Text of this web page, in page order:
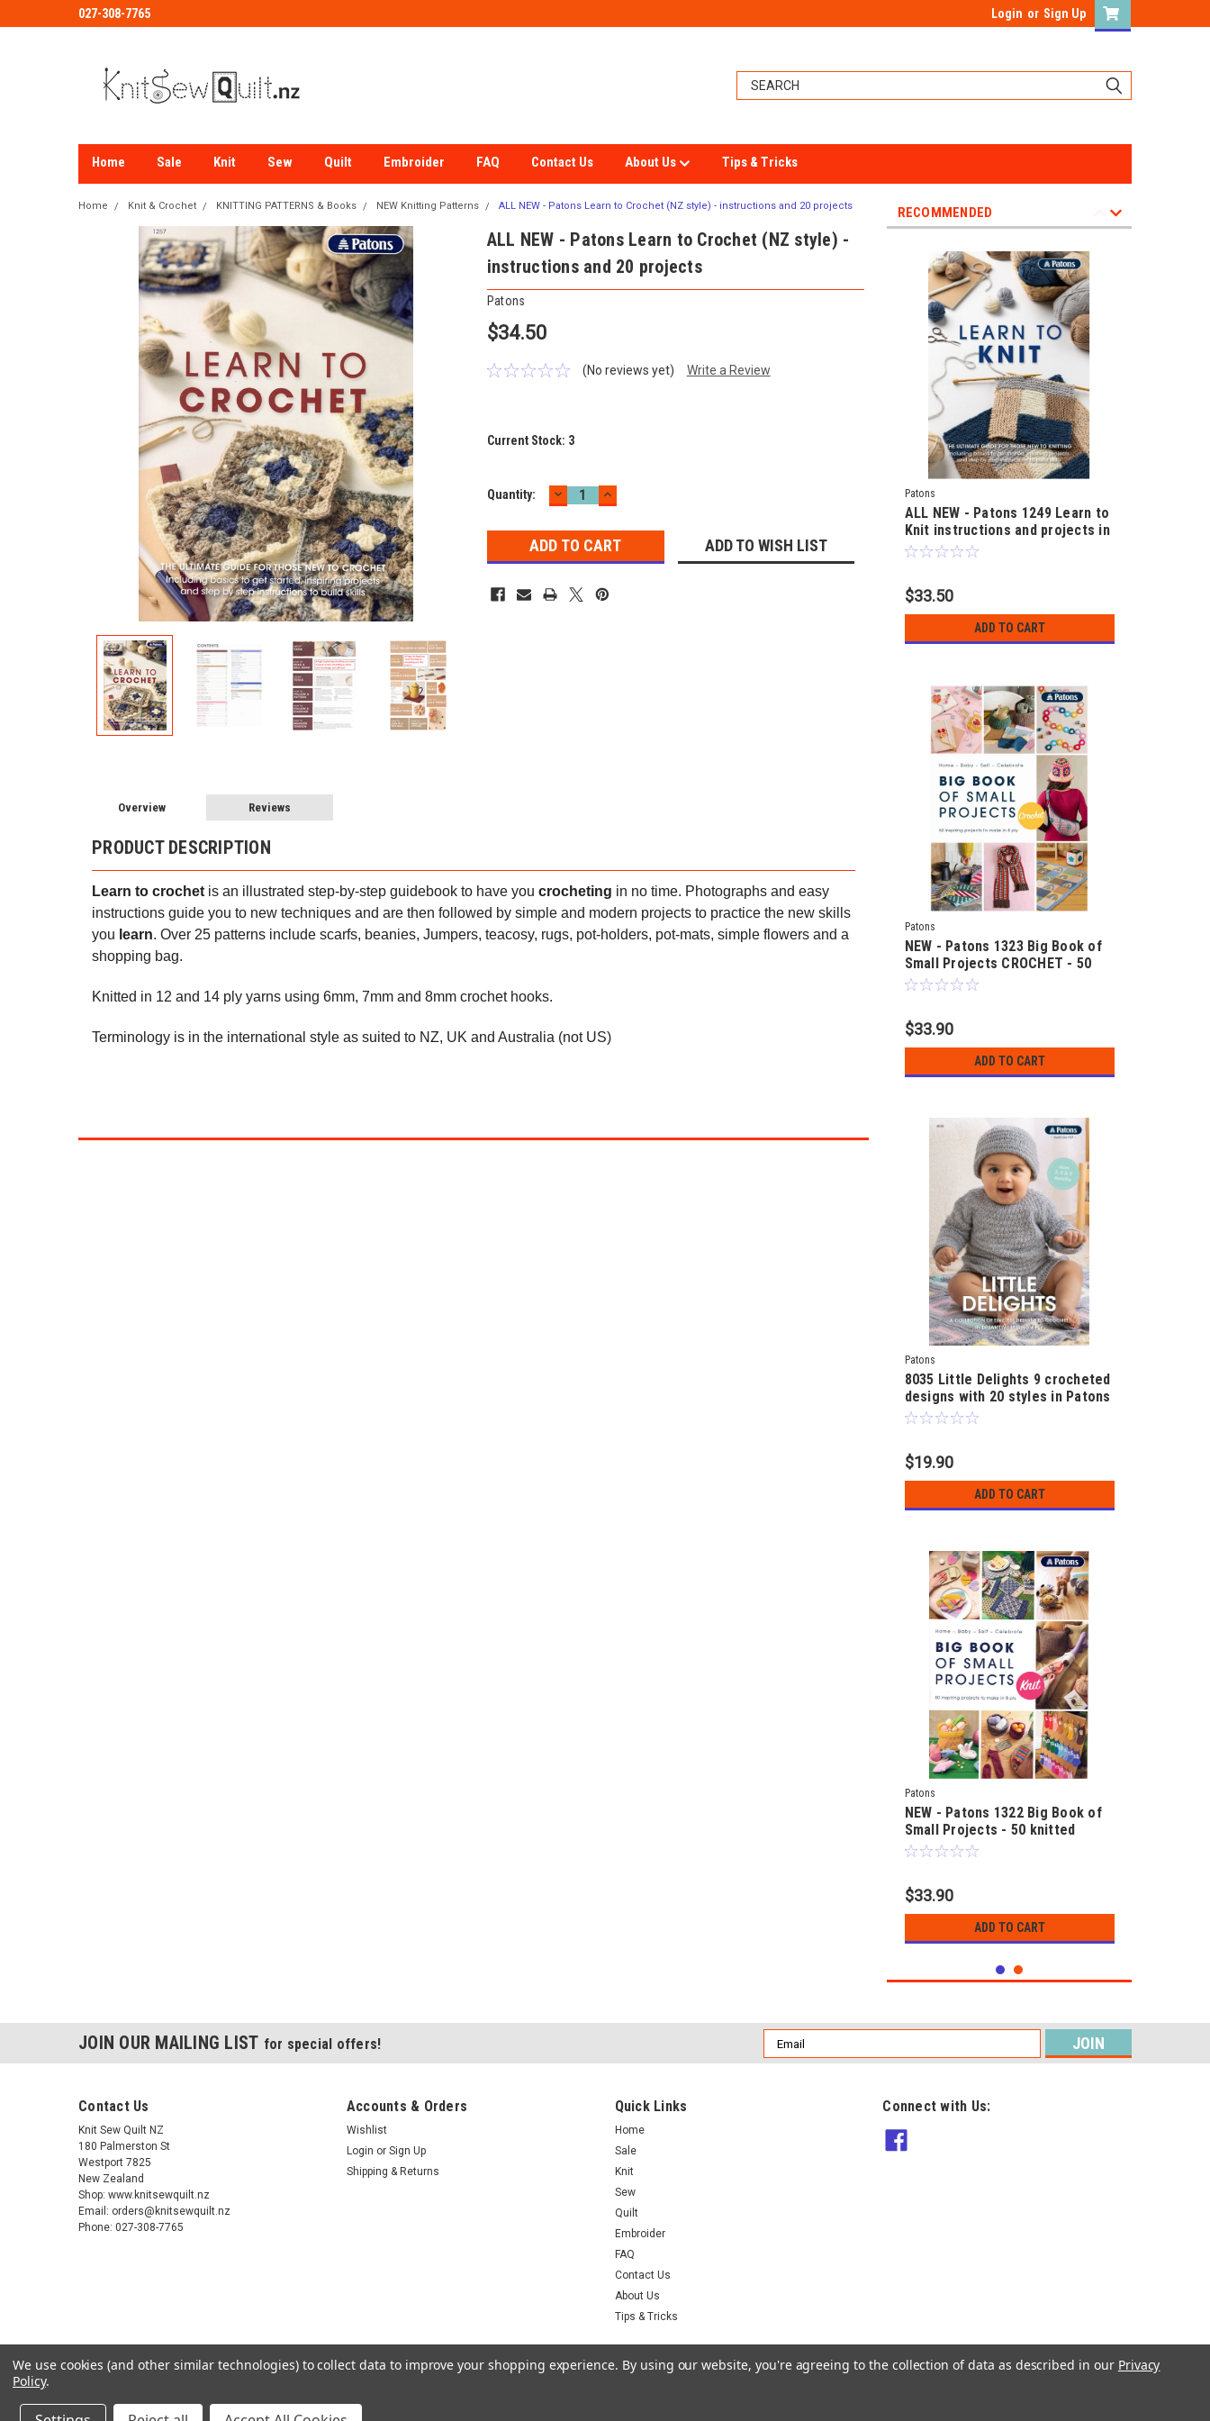
027-308-7765 Login or Sign Up
Home Sale Knit Sew Quilt Embroider FAQ Contact Us About Us Tips & Tricks
Home Knit & Crochet KNITTING PATTERNS & Books NEW Knitting Patterns ALL NEW - Patons Learn to Crochet (NZ style) - instructions and 20 projects
ALL NEW - Patons Learn to Crochet (NZ style) -
instructions and 20 projects
Patons
$34.50
(No reviews yet) Write a Review
Current Stock: 3
Quantity: DECREASE
QUANTITY:
INCREASE
QUANTITY:
ADD TO WISH LIST
Overview Reviews
PRODUCT DESCRIPTION
Learn to crochet is an illustrated step-by-step guidebook to have you crocheting in no time. Photographs and easy
instructions guide you to new techniques and are then followed by simple and modern projects to practice the new skills
you learn. Over 25 patterns include scarfs, beanies, Jumpers, teacosy, rugs, pot-holders, pot-mats, simple flowers and a
shopping bag.
Knitted in 12 and 14 ply yarns using 6mm, 7mm and 8mm crochet hooks.
Terminology is in the international style as suited to NZ, UK and Australia (not US)
RECOMMENDED
Patons
ALL NEW - Patons 1249 Learn to
Knit instructions and projects in
12 and 14ply
$33.50
ADD TO CART
Patons
NEW - Patons 1323 Big Book of
Small Projects CROCHET - 50
crocheted designs in 8ply yarns
$33.90
ADD TO CART
Patons
8035 Little Delights 9 crocheted
designs with 20 styles in Patons
Dreamtime 4ply for 3, 6 and 9
$19.90
ADD TO CART
Patons
NEW - Patons 1322 Big Book of
Small Projects - 50 knitted
designs in 8ply
$33.90
ADD TO CART
ADD TO CART
JOIN OUR MAILING LIST for special offers!
Email
Address
Contact Us
Knit Sew Quilt NZ
180 Palmerston St
Westport 7825
New Zealand
Shop: www.knitsewquilt.nz
Email: orders@knitsewquilt.nz
Phone: 027-308-7765
Accounts & Orders
Wishlist
Login or Sign Up
Shipping & Returns
Quick Links
Home
Sale
Knit
Sew
Quilt
Embroider
FAQ
Contact Us
About Us
Tips & Tricks
Connect with Us:
We use cookies (and other similar technologies) to collect data to improve your shopping experience. By using our website, you're agreeing to the collection of data as described in our Privacy
Policy.